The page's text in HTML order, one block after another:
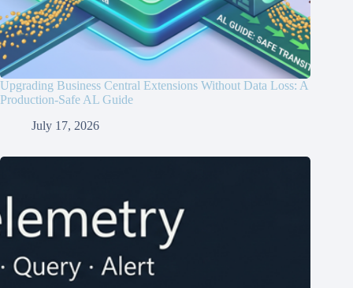
Upgrading Business Central Extensions Without Data Loss: A
Production-Safe AL Guide
July 17, 2026